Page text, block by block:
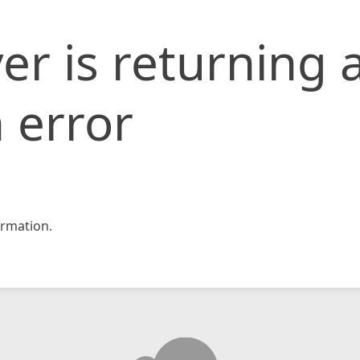
is returning
error